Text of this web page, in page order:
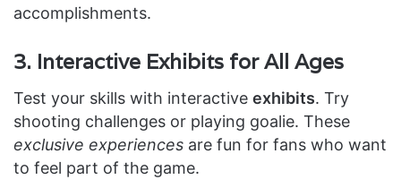
accomplishments.
3. Interactive Exhibits for All Ages
Test your skills with interactive exhibits. Try
shooting challenges or playing goalie. These
exclusive experiences are fun for fans who want
to feel part of the game.